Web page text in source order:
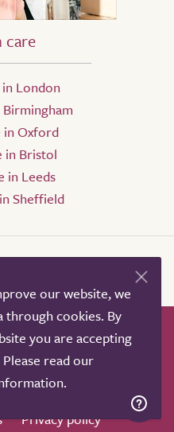
care
London
in Oxford
in Bristol
in Leeds
Sheffield
Our partners
Contact us
services
Privacy policy
our website, we
through cookies. By
you are accepting
read our